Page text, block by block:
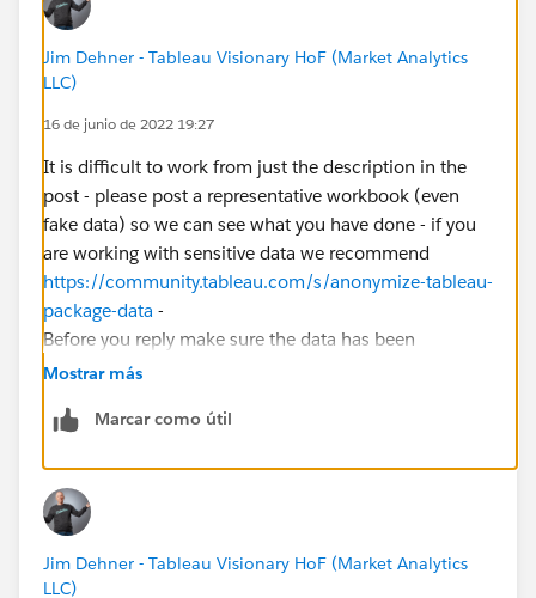
Jim Dehner - Tableau Visionary HoF (Market Analytics
LLC)
16 de junio de 2022 19:27
It is difficult to work from just the description in the
post - please post a representative workbook (even
fake data) so we can see what you have done - if you
are working with sensitive data we recommend
https://community.tableau.com/s/anonymize-tableau-
package-data -
Before you reply make sure the data has been
extracted from any live D/B and the file is in a TBX
Thanks
Mostrar más
Marcar como útil
Jim Dehner - Tableau Visionary HoF (Market Analytics
LLC)